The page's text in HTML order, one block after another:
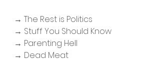
→ The Rest is Politics
→ Stuff You Should Know
​​→ Parenting Hell
→ Dead Meat